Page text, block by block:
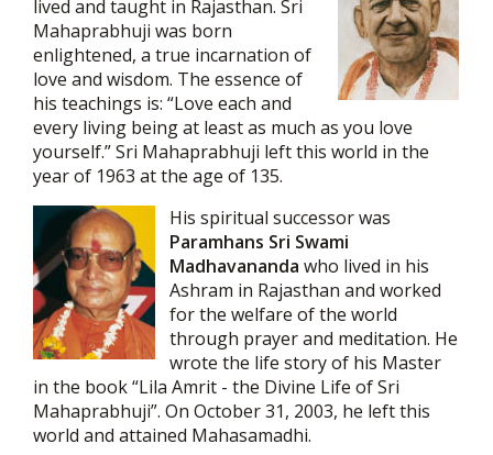
lived and taught in Rajasthan. Sri
Mahaprabhuji was born
enlightened, a true incarnation of
love and wisdom. The essence of
his teachings is: “Love each and
every living being at least as much as you love
yourself.” Sri Mahaprabhuji left this world in the
year of 1963 at the age of 135.
His spiritual successor was
Paramhans Sri Swami
Madhavananda who lived in his
Ashram in Rajasthan and worked
for the welfare of the world
through prayer and meditation. He
wrote the life story of his Master
in the book “Lila Amrit - the Divine Life of Sri
Mahaprabhuji”. On October 31, 2003, he left this
world and attained Mahasamadhi.